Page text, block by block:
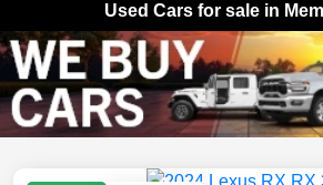
Used Cars for sale in